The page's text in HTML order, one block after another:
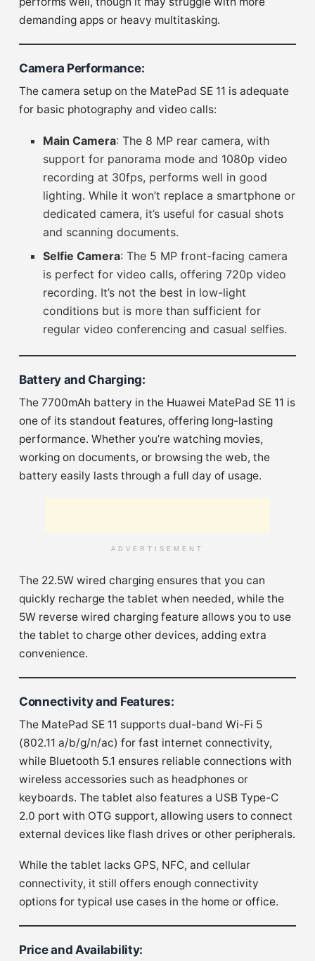
demanding apps or heavy multitasking.
Camera Performance:
The camera setup on the MatePad SE 11 is adequate
for basic photography and video calls:
Main Camera: The 8 MP rear camera, with
support for panorama mode and 1080p video
recording at 30fps, performs well in good
lighting. While it won’t replace a smartphone or
dedicated camera, it’s useful for casual shots
and scanning documents.
Selfie Camera: The 5 MP front-facing camera
is perfect for video calls, offering 720p video
recording. It’s not the best in low-light
conditions but is more than sufficient for
regular video conferencing and casual selfies.
Battery and Charging:
The 7700mAh battery in the Huawei MatePad SE 11 is
one of its standout features, offering long-lasting
performance. Whether you’re watching movies,
working on documents, or browsing the web, the
battery easily lasts through a full day of usage.
ADVERTISEMENT
The 22.5W wired charging ensures that you can
quickly recharge the tablet when needed, while the
5W reverse wired charging feature allows you to use
the tablet to charge other devices, adding extra
convenience.
Connectivity and Features:
The MatePad SE 11 supports dual-band Wi-Fi 5
(802.11 a/b/g/n/ac) for fast internet connectivity,
while Bluetooth 5.1 ensures reliable connections with
wireless accessories such as headphones or
keyboards. The tablet also features a USB Type-C
2.0 port with OTG support, allowing users to connect
external devices like flash drives or other peripherals.
While the tablet lacks GPS, NFC, and cellular
connectivity, it still offers enough connectivity
options for typical use cases in the home or office.
Price and Availability: